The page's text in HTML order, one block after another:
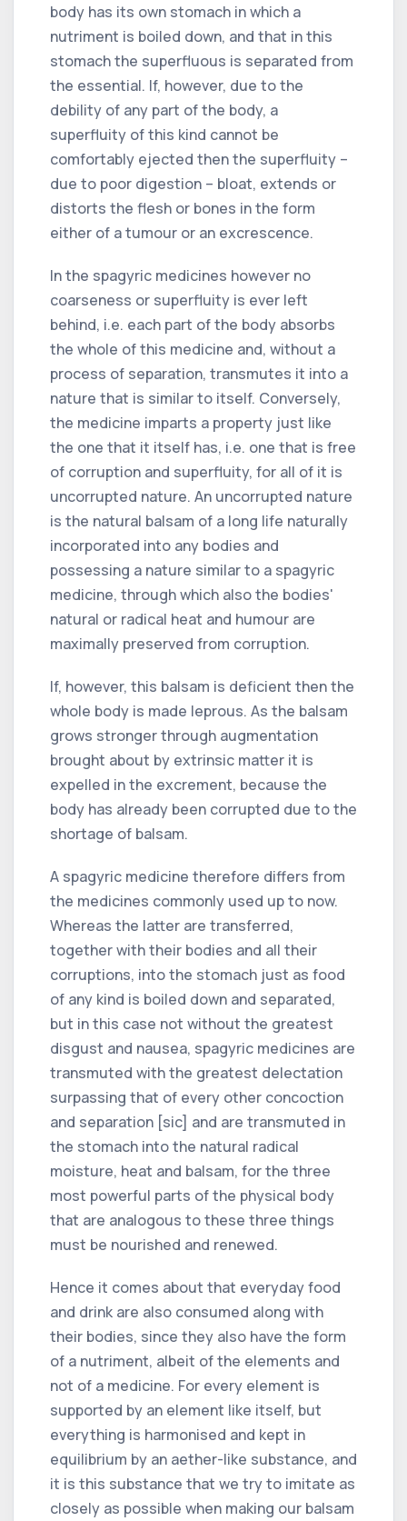
body has its own stomach in which a
nutriment is boiled down, and that in this
stomach the superfluous is separated from
the essential. If, however, due to the
debility of any part of the body, a
superfluity of this kind cannot be
comfortably ejected then the superfluity –
due to poor digestion – bloat, extends or
distorts the flesh or bones in the form
either of a tumour or an excrescence.
In the spagyric medicines however no
coarseness or superfluity is ever left
behind, i.e. each part of the body absorbs
the whole of this medicine and, without a
process of separation, transmutes it into a
nature that is similar to itself. Conversely,
the medicine imparts a property just like
the one that it itself has, i.e. one that is free
of corruption and superfluity, for all of it is
uncorrupted nature. An uncorrupted nature
is the natural balsam of a long life naturally
incorporated into any bodies and
possessing a nature similar to a spagyric
medicine, through which also the bodies'
natural or radical heat and humour are
maximally preserved from corruption.
If, however, this balsam is deficient then the
whole body is made leprous. As the balsam
grows stronger through augmentation
brought about by extrinsic matter it is
expelled in the excrement, because the
body has already been corrupted due to the
shortage of balsam.
A spagyric medicine therefore differs from
the medicines commonly used up to now.
Whereas the latter are transferred,
together with their bodies and all their
corruptions, into the stomach just as food
of any kind is boiled down and separated,
but in this case not without the greatest
disgust and nausea, spagyric medicines are
transmuted with the greatest delectation
surpassing that of every other concoction
and separation [sic] and are transmuted in
the stomach into the natural radical
moisture, heat and balsam, for the three
most powerful parts of the physical body
that are analogous to these three things
must be nourished and renewed.
Hence it comes about that everyday food
and drink are also consumed along with
their bodies, since they also have the form
of a nutriment, albeit of the elements and
not of a medicine. For every element is
supported by an element like itself, but
everything is harmonised and kept in
equilibrium by an aether-like substance, and
it is this substance that we try to imitate as
closely as possible when making our balsam